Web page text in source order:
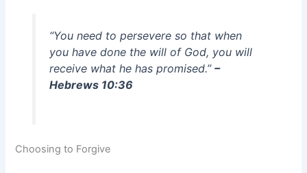
“You need to persevere so that when
you have done the will of God, you will
receive what he has promised.” –
Hebrews 10:36
Choosing to Forgive